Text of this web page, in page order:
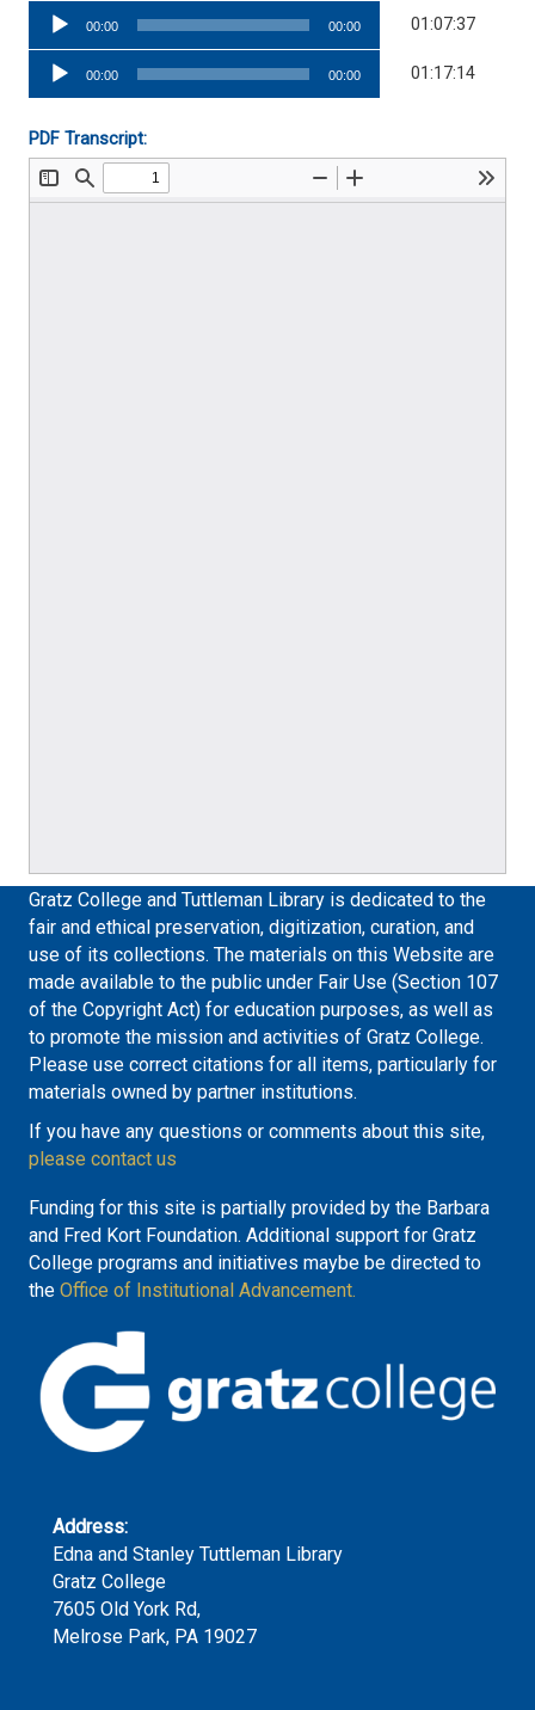
Audio
Player
00:00 00:00
01:07:37
Audio
Player
00:00 00:00 01:17:14
PDF Transcript:
Gratz College and Tuttleman Library is dedicated to the
fair and ethical preservation, digitization, curation, and
use of its collections. The materials on this Website are
made available to the public under Fair Use (Section 107
of the Copyright Act) for education purposes, as well as
to promote the mission and activities of Gratz College.
Please use correct citations for all items, particularly for
materials owned by partner institutions.
If you have any questions or comments about this site,
please contact us
Funding for this site is partially provided by the Barbara
and Fred Kort Foundation. Additional support for Gratz
College programs and initiatives maybe be directed to
the Office of Institutional Advancement.
Address:
Edna and Stanley Tuttleman Library
Gratz College
7605 Old York Rd,
Melrose Park, PA 19027